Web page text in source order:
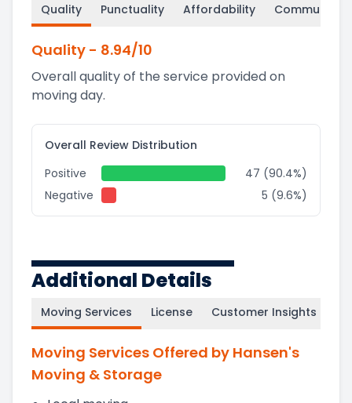
Quality Punctuality Affordability
Quality - 8.94/10
Overall quality of the service provided on
moving day.
Overall Review Distribution
Positive
47 (90.4%)
Negative
5 (9.6%)
Additional Details
Moving Services License Customer Insights
Moving Services Offered by Hansen's
Moving & Storage